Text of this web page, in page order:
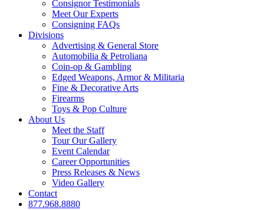
Consignor Testimonials
Meet Our Experts
Consigning FAQs
Divisions
Advertising & General Store
Automobilia & Petroliana
Coin-op & Gambling
Edged Weapons, Armor & Militaria
Fine & Decorative Arts
Firearms
Toys & Pop Culture
About Us
Meet the Staff
Tour Our Gallery
Event Calendar
Career Opportunities
Press Releases & News
Video Gallery
Contact
877.968.8880